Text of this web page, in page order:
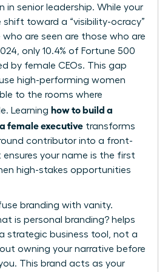
in senior leadership. While your
shift toward a “visibility-ocracy”
are seen are those who are
only 10.4% of Fortune 500
by female CEOs. This gap
high-performing women
to the rooms where
Learning how to build a
female executive transforms
contributor into a front-
ensures your name is the first
high-stakes opportunities
branding with vanity.
is personal branding? helps
strategic business tool, not a
owning your narrative before
This brand acts as your